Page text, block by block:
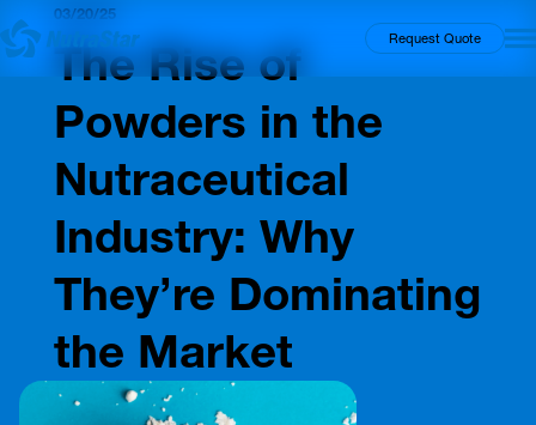
Request Quote
03/20/25
Insights
The Rise of
Powders in the
Nutraceutical
Industry: Why
They’re Dominating
the Market